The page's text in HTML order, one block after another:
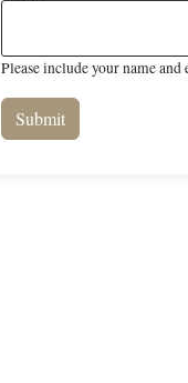
Please include your name